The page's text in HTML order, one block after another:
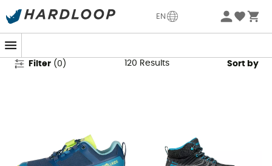
EN
Kids' Walking Boots & Shoes
Filter (0 ) 120 Results Sort by